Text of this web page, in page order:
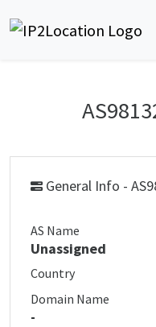
General Info -
AS Name
Unassigned
Country
Domain Name
-